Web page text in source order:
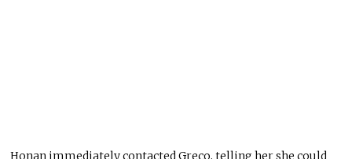
Honan immediately contacted Greco, telling her she could